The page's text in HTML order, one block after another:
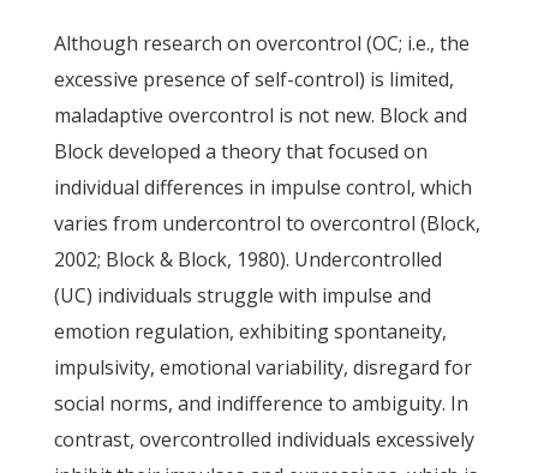
Although research on overcontrol (OC; i.e., the
excessive presence of self-control) is limited,
maladaptive overcontrol is not new. Block and
Block developed a theory that focused on
individual differences in impulse control, which
varies from undercontrol to overcontrol (Block,
2002; Block & Block, 1980). Undercontrolled
(UC) individuals struggle with impulse and
emotion regulation, exhibiting spontaneity,
impulsivity, emotional variability, disregard for
social norms, and indifference to ambiguity. In
contrast, overcontrolled individuals excessively